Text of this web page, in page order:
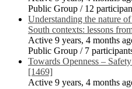
Public Group / 12
Understanding the nature
South contexts: lessons
Active 9 years, 4 months
Public Group / 7
Towards Openness –
[1469]
Active 9 years, 4 months